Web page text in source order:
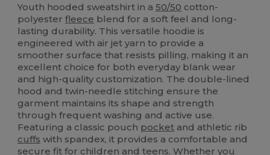
Youth hooded sweatshirt in a50/50 cotton-
polyesterfleece blend for a soft feel and long-
lasting durability. This versatile hoodie is
engineered with air jet yarn to provide a
smoother surface that resists pilling, making it an
excellent choice for both everyday blank wear
and high-quality customization. The double-lined
hood and twin-needle stitching ensure the
garment maintains its shape and strength
through frequent washing and active use.
Featuring a classic pouch pocket and athletic rib
cuffs with spandex, it provides a comfortable and
secure fit for children and teens. Whether you